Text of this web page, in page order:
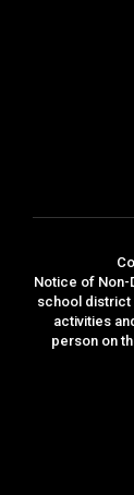
Notice of Non-
school district
activities
person on